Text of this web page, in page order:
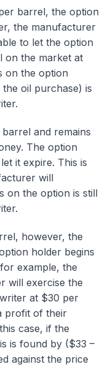
barrel, the option
the manufacturer
to let the option
on the market at
on the option
oil purchase) is
and remains
The option
it expire. This is
will
on the option is still
however, the
holder begins
example, the
will exercise the
at $30 per
profit of their
case, if the
is found by ($33 –
against the price